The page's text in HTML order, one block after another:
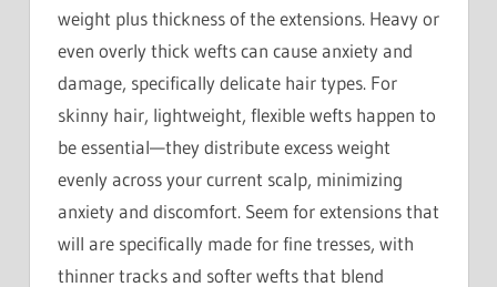
weight plus thickness of the extensions. Heavy or
even overly thick wefts can cause anxiety and
damage, specifically delicate hair types. For
skinny hair, lightweight, flexible wefts happen to
be essential—they distribute excess weight
evenly across your current scalp, minimizing
anxiety and discomfort. Seem for extensions that
will are specifically made for fine tresses, with
thinner tracks and softer wefts that blend